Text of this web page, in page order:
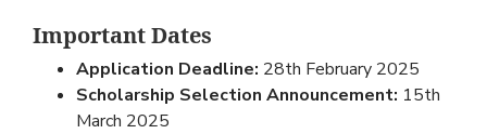
Important Dates
Application Deadline: 28th February 2025
Scholarship Selection Announcement: 15th
March 2025